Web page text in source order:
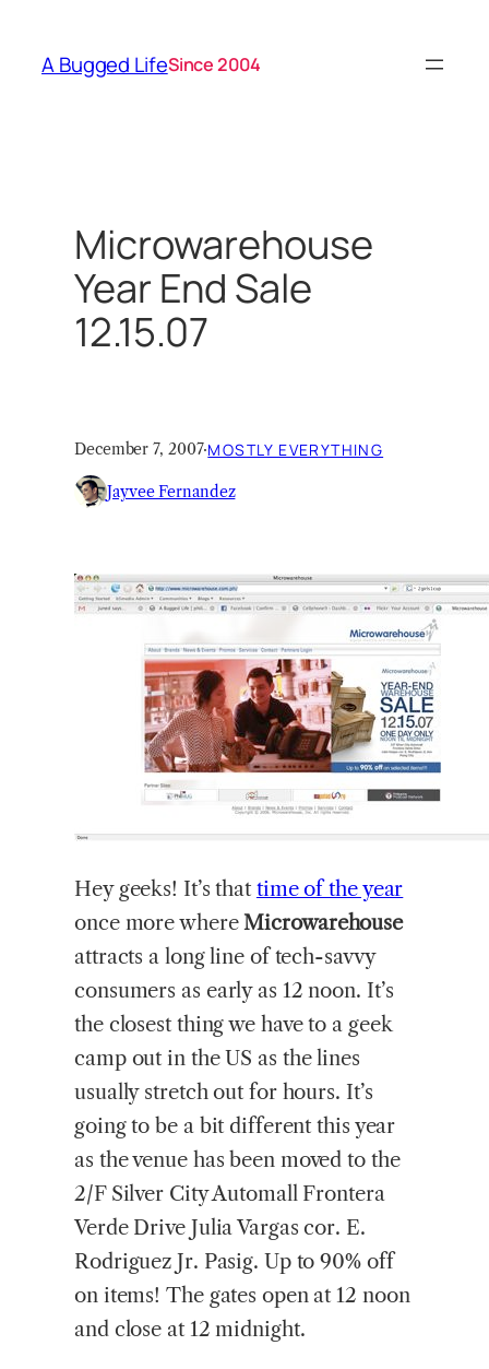
content
A Bugged LifeSince 2004
Microwarehouse
Year End Sale
12.15.07
December 7, 2007·MOSTLY EVERYTHING
Jayvee Fernandez
Hey geeks! It’s that time of the year
once more whereMicrowarehouse
attracts a long line of tech-savvy
consumers as early as 12 noon. It’s
the closest thing we have to a geek
camp out in the US as the lines
usually stretch out for hours. It’s
going to be a bit different this year
as the venue has been moved to the
2/F Silver City Automall Frontera
Verde Drive Julia Vargas cor. E.
Rodriguez Jr. Pasig. Up to 90% off
on items! The gates open at 12 noon
and close at 12 midnight.